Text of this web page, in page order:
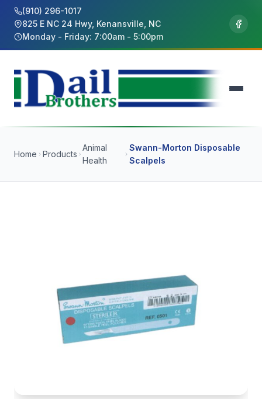
(910) 296-1017
825 E NC 24 Hwy, Kenansville, NC
Monday - Friday: 7:00am - 5:00pm
Home Products
Animal
Health
Swann-Morton Disposable
Scalpels